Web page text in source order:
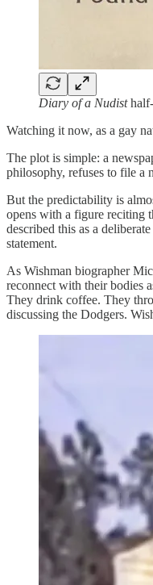
Diary of a Nudisthalf-
Watching it now, as a gay
The plot is simple: a
philosophy, refuses to file a
But the predictability is
opens with a figure reciting
described this as a
statement.
As Wishman biographer
reconnect with their bodies
They drink coffee. They
discussing the Dodgers.